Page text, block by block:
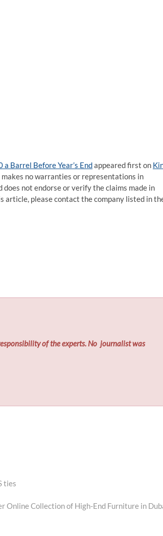
Barrel Before Year’s Endappeared first on
no warranties or representations in
does not endorse or verify the claims made in
article, please contact the company listed in
of the experts. No journalist was
ties
Online Collection of High-End Furniture in